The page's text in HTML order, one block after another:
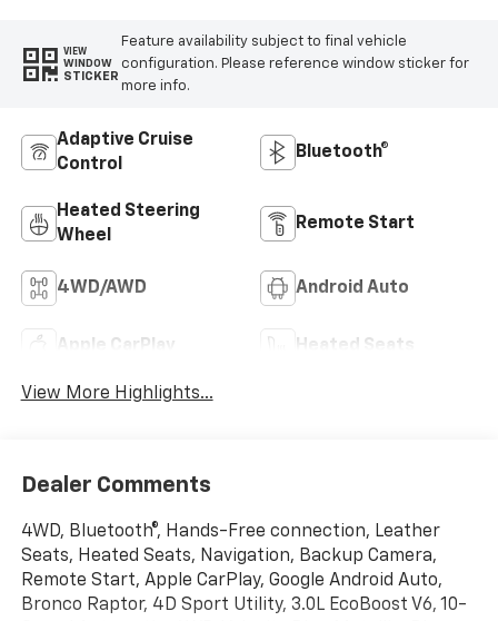
VIEW
WINDOW
STICKER
Feature availability subject to final vehicle
configuration. Please reference window sticker for
more info.
Adaptive Cruise
Control
Bluetooth®
Heated Steering
Wheel
Remote Start
4WD/AWD Android Auto
Apple CarPlay Heated Seats
View More Highlights...
Dealer Comments
4WD, Bluetooth®, Hands-Free connection, Leather
Seats, Heated Seats, Navigation, Backup Camera,
Remote Start, Apple CarPlay, Google Android Auto,
Bronco Raptor, 4D Sport Utility, 3.0L EcoBoost V6, 10-